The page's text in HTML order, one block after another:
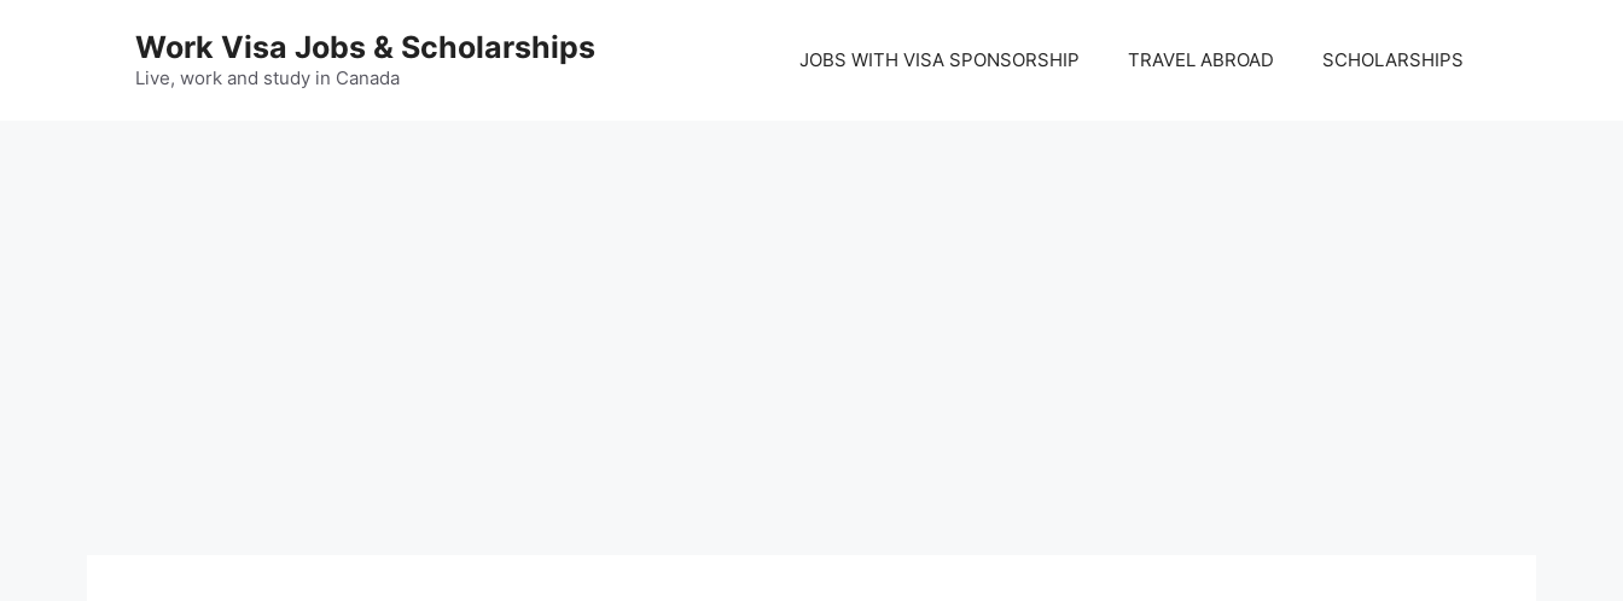
Work Visa Jobs & Scholarships
Live, work and study in Canada
JOBS WITH VISA SPONSORSHIP TRAVEL ABROAD SCHOLARSHIPS